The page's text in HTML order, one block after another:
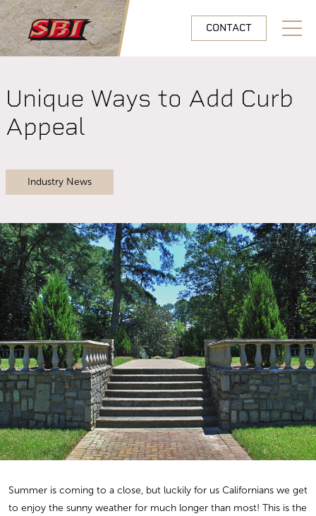
Skip to main content
CONTACT
Open
Unique Ways to Add Curb
Appeal
Industry News
Summer is coming to a close, but luckily for us Californians we get
to enjoy the sunny weather for much longer than most! This is the